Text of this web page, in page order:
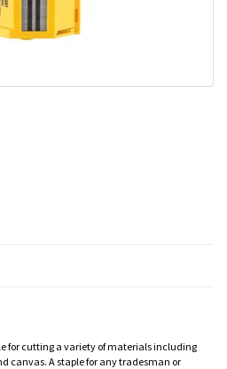
for cutting a variety of materials including
canvas. A staple for any tradesman or